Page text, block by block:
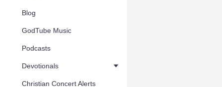
Blog
GodTube Music
Podcasts
Devotionals
Christian Concert Alerts